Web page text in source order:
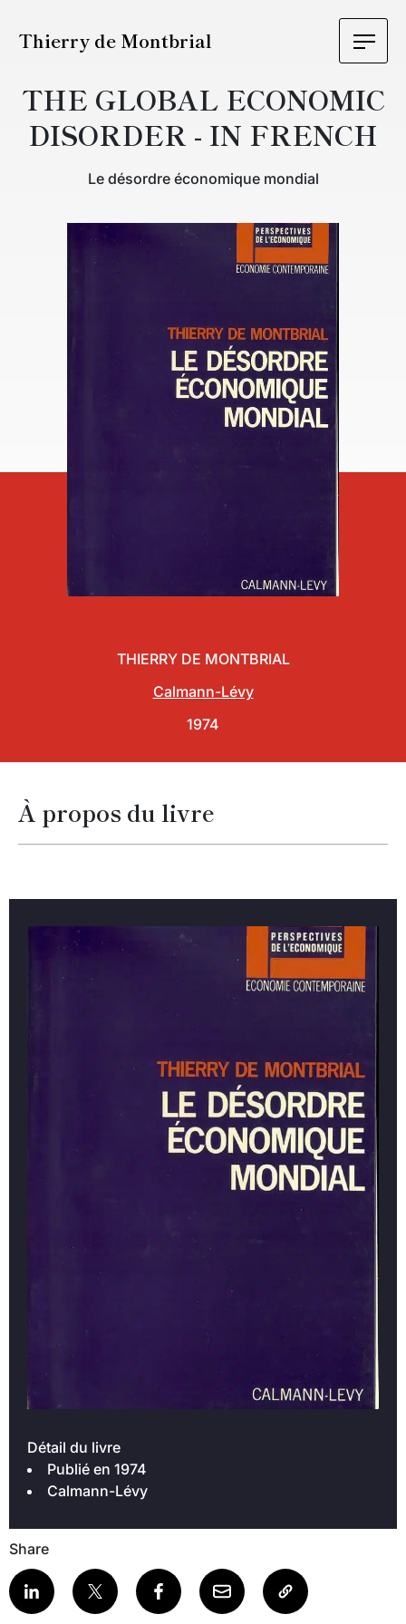
Thierry de Montbrial
THE GLOBAL ECONOMIC
DISORDER - IN FRENCH
Le désordre économique mondial
THIERRY DE MONTBRIAL
Calmann-Lévy
1974
À propos du livre
Détail du livre
Publié en 1974
Calmann-Lévy
Share